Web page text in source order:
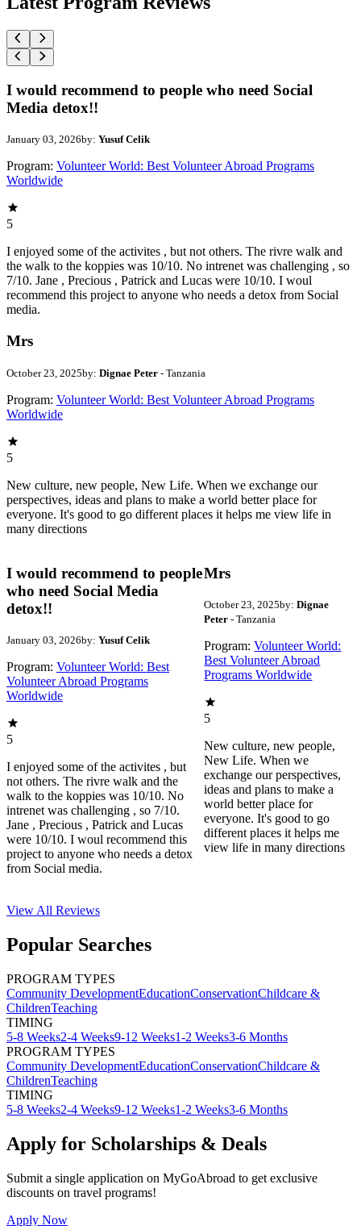
I would recommend to people who need Social
Media detox!!
January 03, 2026by: Yusuf Celik
Program: Volunteer World: Best Volunteer Abroad Programs
Worldwide
5
I enjoyed some of the activites , but not others. The rivre walk and
the walk to the koppies was 10/10. No intrenet was challenging , so
7/10. Jane , Precious , Patrick and Lucas were 10/10. I woul
recommend this project to anyone who needs a detox from Social
media.
Mrs
October 23, 2025by: Dignae Peter - Tanzania
Program: Volunteer World: Best Volunteer Abroad Programs
Worldwide
5
New culture, new people, New Life. When we exchange our
perspectives, ideas and plans to make a world better place for
everyone. It's good to go different places it helps me view life in
many directions
I would recommend to people
who need Social Media
detox!!
January 03, 2026by: Yusuf Celik
Program: Volunteer World: Best
Volunteer Abroad Programs
Worldwide
5
I enjoyed some of the activites , but
not others. The rivre walk and the
walk to the koppies was 10/10. No
intrenet was challenging , so 7/10.
Jane , Precious , Patrick and Lucas
were 10/10. I woul recommend this
project to anyone who needs a detox
from Social media.
Mrs
October 23, 2025by: Dignae
Peter- Tanzania
Program: Volunteer World:
Best Volunteer Abroad
Programs Worldwide
5
New culture, new people,
New Life. When we
exchange our perspectives,
ideas and plans to make a
world better place for
everyone. It's good to go
different places it helps me
view life in many directions
View All Reviews
Popular Searches
PROGRAM TYPES
Community DevelopmentEducationConservationChildcare &
ChildrenTeaching
TIMING
5-8 Weeks2-4 Weeks9-12 Weeks1-2 Weeks3-6 Months
PROGRAM TYPES
Community DevelopmentEducationConservationChildcare &
ChildrenTeaching
TIMING
5-8 Weeks2-4 Weeks9-12 Weeks1-2 Weeks3-6 Months
Apply for Scholarships & Deals
Submit a single application on MyGoAbroad to get exclusive
discounts on travel programs!
Apply Now